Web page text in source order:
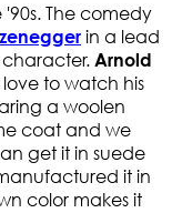
'90s. The comedy
in a lead
character. Arnold
to watch his
a woolen
coat and we
get it in suede
it in
color makes it